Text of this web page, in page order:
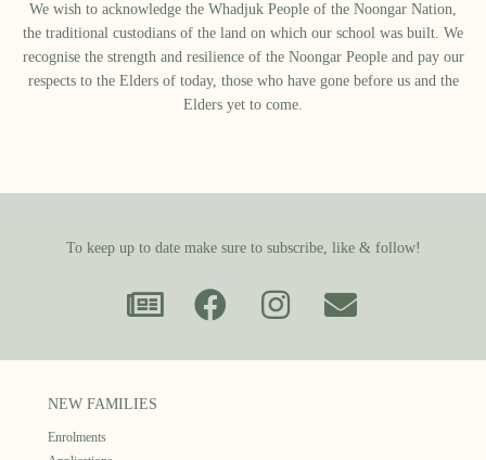
We wish to acknowledge the Whadjuk People of the Noongar Nation,
the traditional custodians of the land on which our school was built.​ We
recognise the strength and resilience of the Noongar People and pay our
respects to the Elders of today, those who have gone before us and the
Elders yet to come.
To keep up to date make sure to subscribe, like & follow!
NEW FAMILIES
Enrolments